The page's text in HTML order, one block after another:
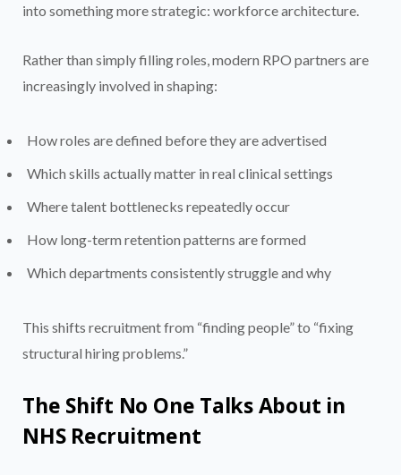
into something more strategic: workforce architecture.
Rather than simply filling roles, modern RPO partners are
increasingly involved in shaping:
How roles are defined before they are advertised
Which skills actually matter in real clinical settings
Where talent bottlenecks repeatedly occur
How long-term retention patterns are formed
Which departments consistently struggle and why
This shifts recruitment from “finding people” to “fixing
structural hiring problems.”
The Shift No One Talks About in
NHS Recruitment